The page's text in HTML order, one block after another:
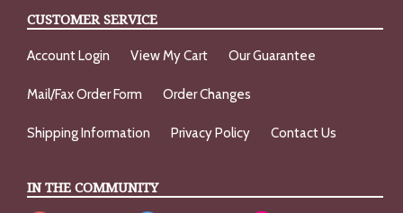
CUSTOMER SERVICE
Account Login View My Cart Our Guarantee
Mail/Fax Order Form Order Changes
Shipping Information Privacy Policy Contact Us
IN THE COMMUNITY